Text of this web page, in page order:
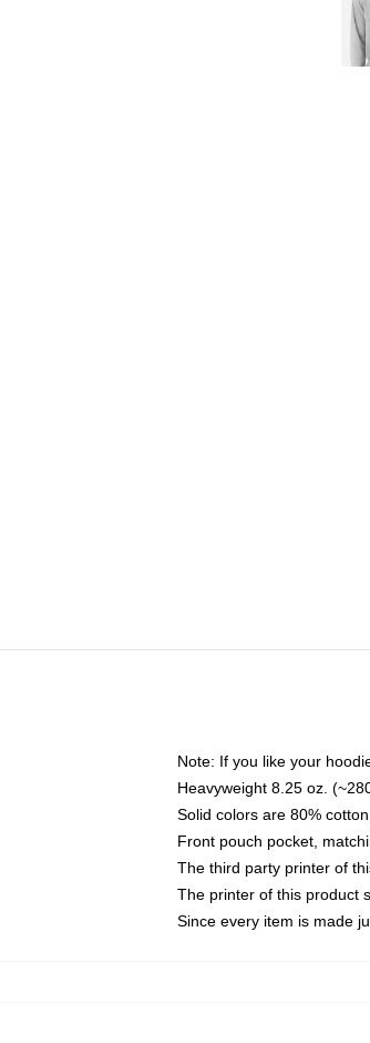
Note: If you like your
Heavyweight 8.25 oz.
Solid colors are 80%
Front pouch pocket,
The third party printer of
The printer of this product
Since every item is made